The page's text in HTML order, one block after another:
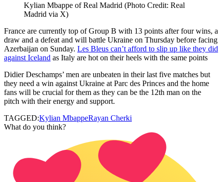
Kylian Mbappe of Real Madrid (Photo Credit: Real
Madrid via X)
France are currently top of Group B with 13 points after four wins, a
draw and a defeat and will battle Ukraine on Thursday before facing
Azerbaijan on Sunday. Les Bleus can’t afford to slip up like they did
against Iceland as Italy are hot on their heels with the same points
Didier Deschamps’ men are unbeaten in their last five matches but
they need a win against Ukraine at Parc des Princes and the home
fans will be crucial for them as they can be the 12th man on the
pitch with their energy and support.
TAGGED:Kylian MbappeRayan Cherki
What do you think?